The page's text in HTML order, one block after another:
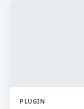
PLUGIN